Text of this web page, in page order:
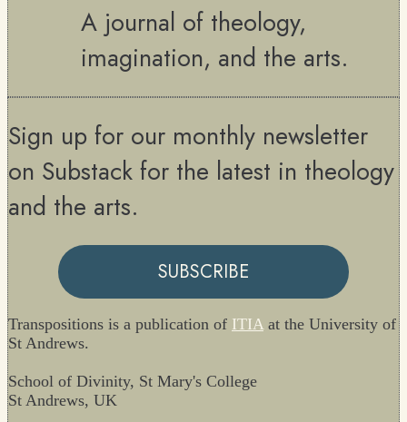
A journal of theology,
imagination, and the arts.
Sign up for our monthly newsletter
on Substack for the latest in theology
and the arts.
SUBSCRIBE
Transpositions is a publication of ITIAat the University of
St Andrews.
School of Divinity, St Mary's College
St Andrews, UK